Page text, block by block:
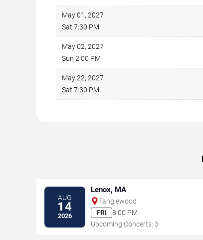
May 01, 2027
Sat 7:30 PM
May 02, 2027
Sun 2:00 PM
May 22, 2027
Sat 7:30 PM
AUG
14
2026
Lenox, MA
Tanglewood
FRI
8:00 PM
Upcoming Concerts: 3